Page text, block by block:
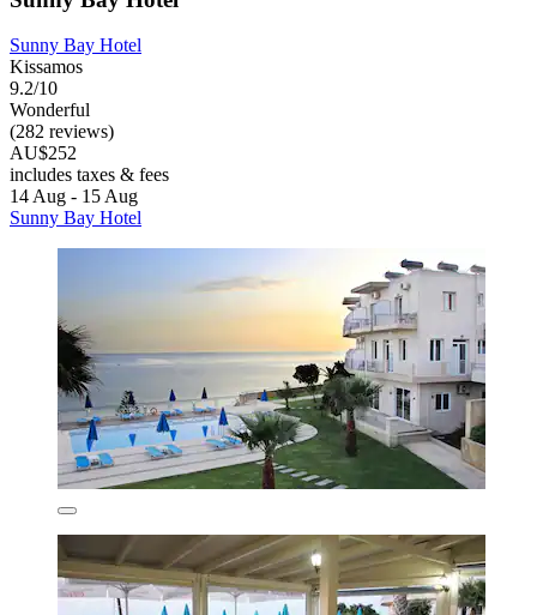
Sunny Bay Hotel
Kissamos
9.2/10
Wonderful
(282 reviews)
AU$252
includes taxes & fees
14 Aug - 15 Aug
Sunny Bay Hotel